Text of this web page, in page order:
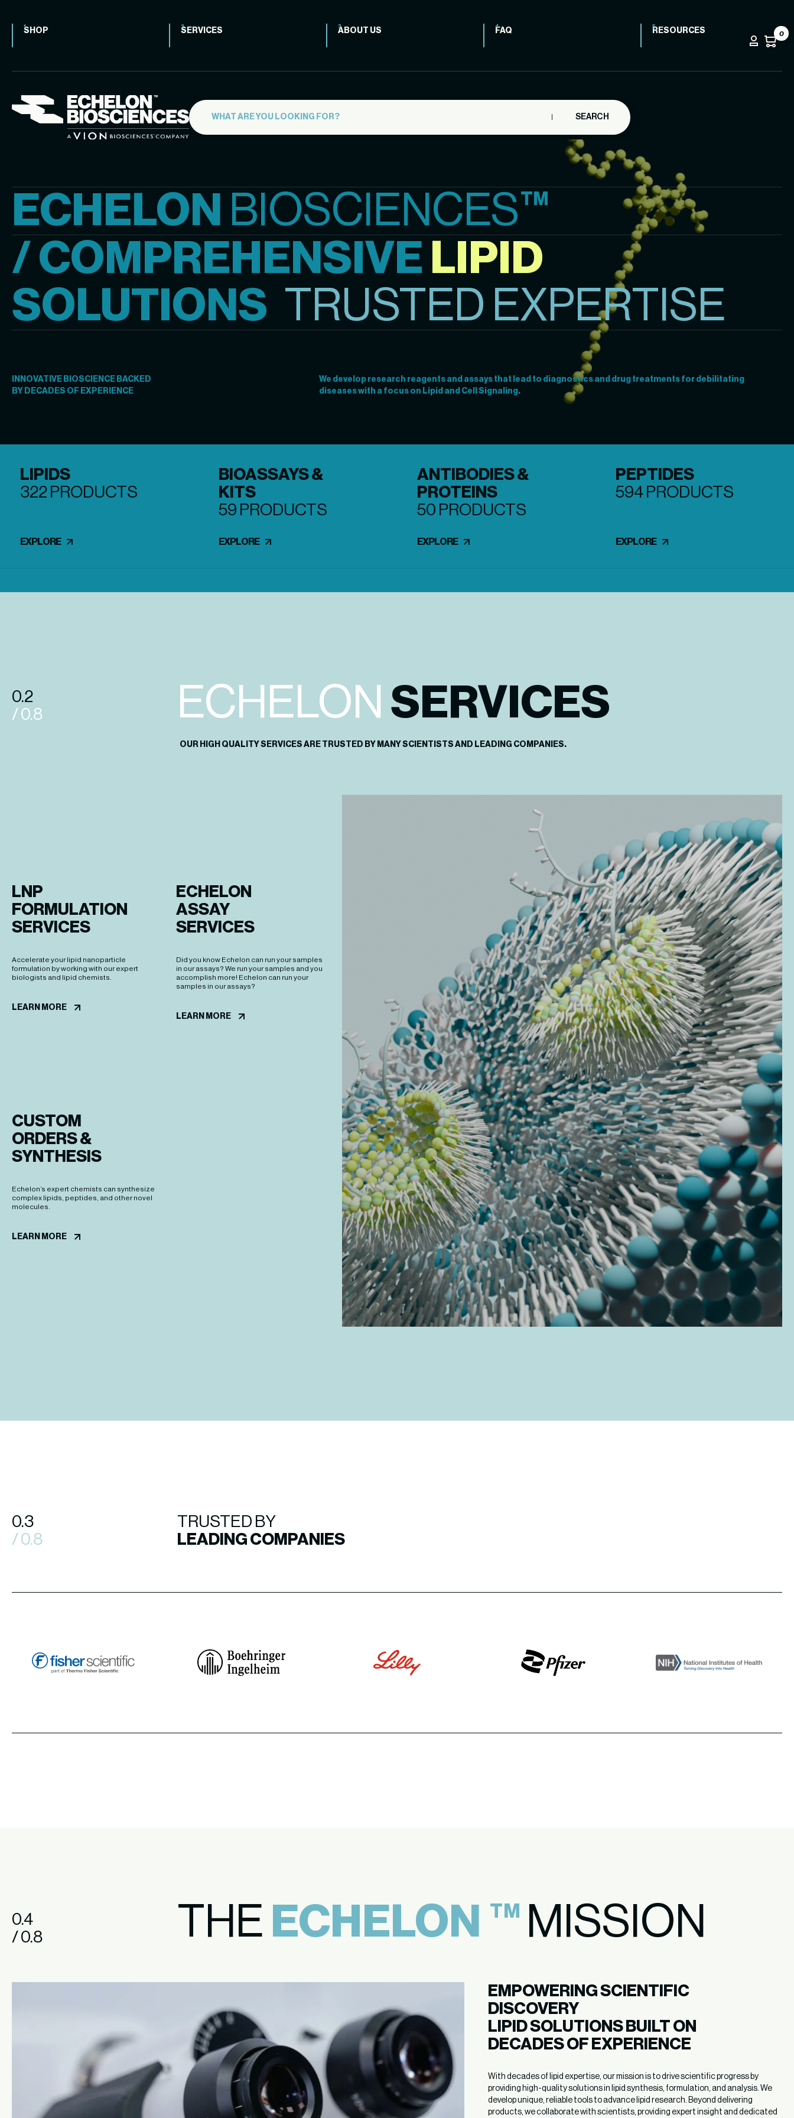
SHOP SERVICES ABOUT US FAQ RESOURCES 0
SEARCH
ECHELON BIOSCIENCESTM
/ COMPREHENSIVE LIPID
SOLUTIONS TRUSTED EXPERTISE
INNOVATIVE BIOSCIENCE BACKED
BY DECADES OF EXPERIENCE
We develop research reagents and assays that lead to diagnostics and drug treatments for debilitating
diseases with a focus on Lipid and Cell Signaling.
LIPIDS
322 PRODUCTS
EXPLORE
BIOASSAYS &
KITS
59 PRODUCTS
EXPLORE
ANTIBODIES &
PROTEINS
50 PRODUCTS
EXPLORE
PEPTIDES
594 PRODUCTS
EXPLORE
0.2
/ 0.8
ECHELON SERVICES
OUR HIGH QUALITY SERVICES ARE TRUSTED BY MANY SCIENTISTS AND LEADING COMPANIES.
LNP
FORMULATION
SERVICES
Accelerate your lipid nanoparticle
formulation by working with our expert
biologists and lipid chemists.
LEARN MORE
ECHELON
ASSAY
Did you know Echelon can run your samples
in our assays? We run your samples and you
accomplish more! Echelon can run your
samples in our assays?
LEARN MORE
CUSTOM
ORDERS &
SYNTHESIS
Echelon’s expert chemists can synthesize
complex lipids, peptides, and other novel
molecules.
LEARN MORE
0.3
/ 0.8
TRUSTED BY
LEADING COMPANIES
0.4
/ 0.8
THE ECHELON TM MISSION
EMPOWERING SCIENTIFIC
DISCOVERY
LIPID SOLUTIONS BUILT ON
DECADES OF EXPERIENCE
With decades of lipid expertise, our mission is to drive scientific progress by
providing high-quality solutions in lipid synthesis, formulation, and analysis. We
develop unique, reliable tools to advance lipid research. Beyond delivering
products, we collaborate with scientists, providing expert insight and dedicated